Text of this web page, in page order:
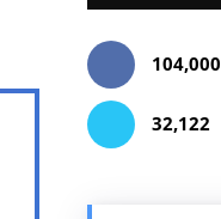
104,000
32,122